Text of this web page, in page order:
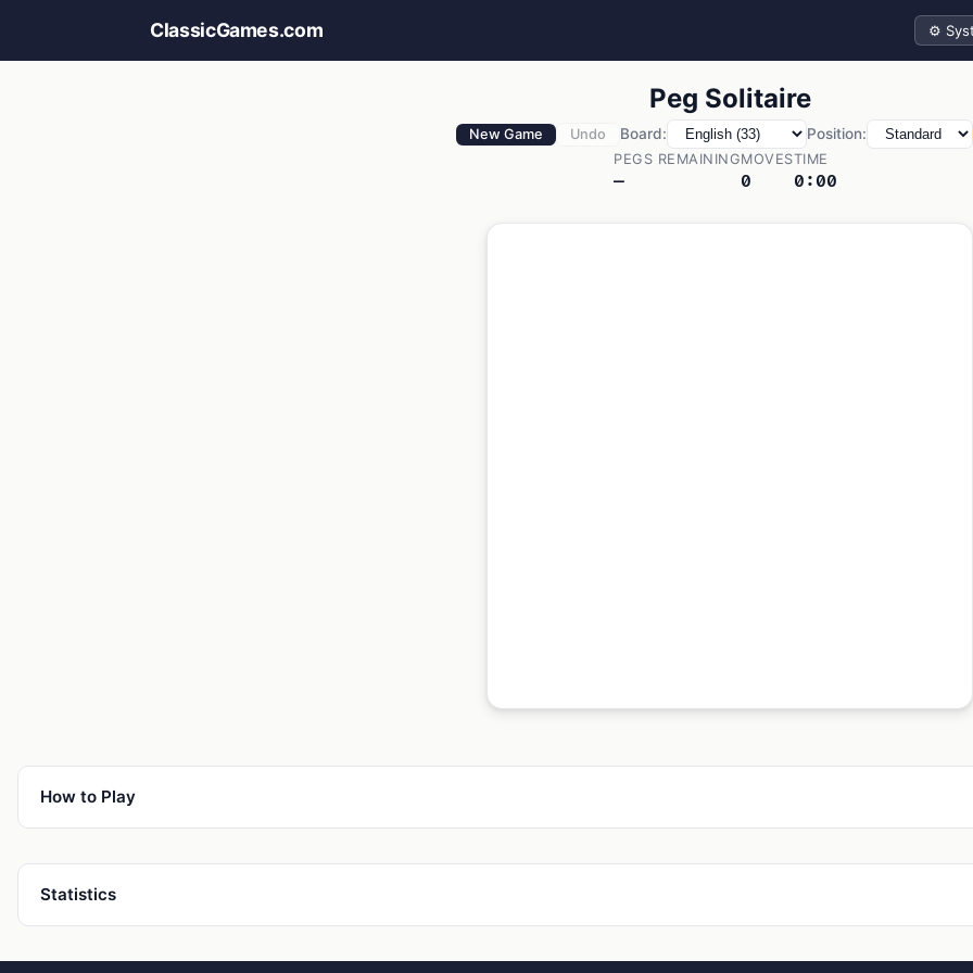
ClassicGames.com Theme
Peg Solitaire
New Game Undo Board: Position:
PEGS REMAINING
—
MOVES
0
TIME
0:00
How to Play
Statistics